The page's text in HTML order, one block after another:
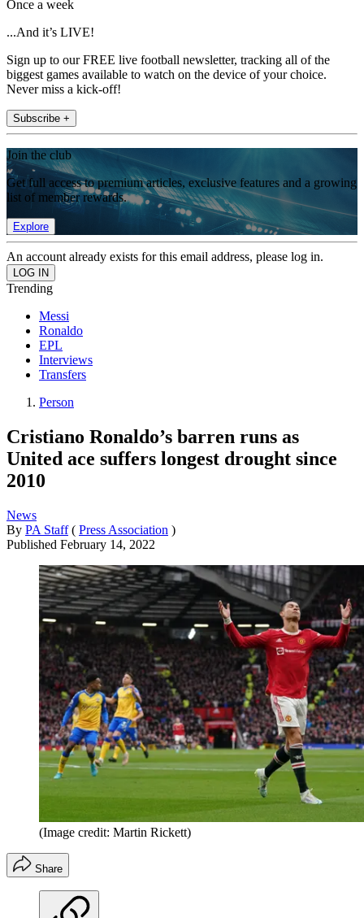
Once a week
...And it’s LIVE!
Sign up to our FREE live football newsletter, tracking all of the
biggest games available to watch on the device of your choice.
Never miss a kick-off!
Subscribe +
Join the club
Get full access to premium articles, exclusive features and a growing
list of member rewards.
Explore
An account already exists for this email address, please log in.
Trending
Messi
Ronaldo
EPL
Interviews
Transfers
Person
Cristiano Ronaldo’s barren runs as
United ace suffers longest drought since
2010
News
By PA Staff ( Press Association )
Published February 14, 2022
(Image credit: Martin Rickett)
Share